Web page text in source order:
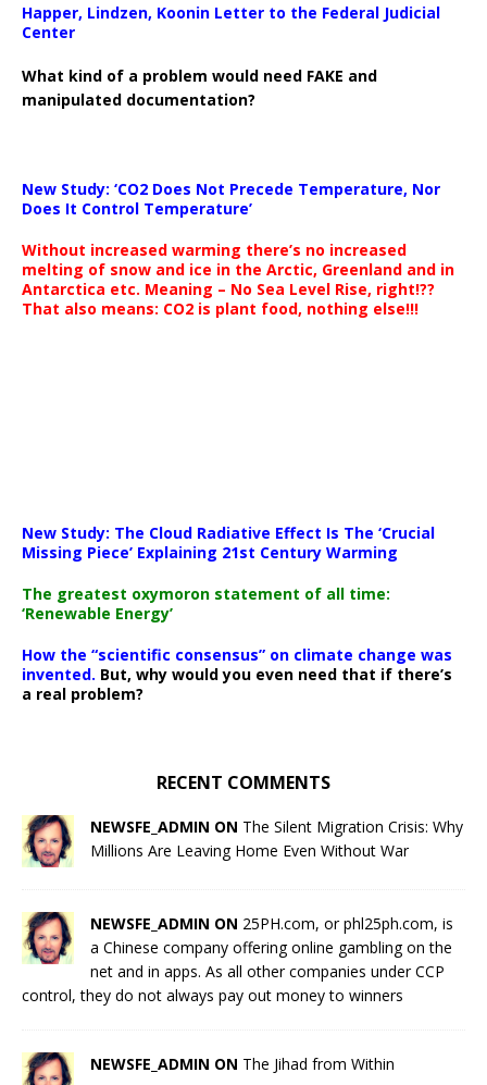
Happer, Lindzen, Koonin Letter to the Federal Judicial
Center
What kind of a problem would need FAKE and
manipulated documentation?
New Study: ‘CO2 Does Not Precede Temperature, Nor
Does It Control Temperature’
Without increased warming there’s no increased
melting of snow and ice in the Arctic, Greenland and in
Antarctica etc. Meaning – No Sea Level Rise, right!??
That also means: CO2 is plant food, nothing else!!!
New Study: The Cloud Radiative Effect Is The ‘Crucial
Missing Piece’ Explaining 21st Century Warming
The greatest oxymoron statement of all time:
‘Renewable Energy’
How the “scientific consensus” on climate change was
invented. But, why would you even need that if there’s
a real problem?
RECENT COMMENTS
NEWSFE_ADMIN ON The Silent Migration Crisis: Why
Millions Are Leaving Home Even Without War
NEWSFE_ADMIN ON 25PH.com, or phl25ph.com, is
a Chinese company offering online gambling on the
net and in apps. As all other companies under CCP
control, they do not always pay out money to winners
NEWSFE_ADMIN ON The Jihad from Within